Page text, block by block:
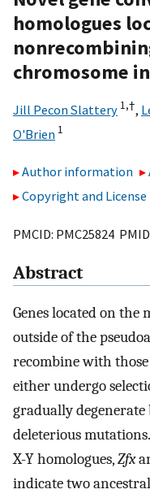
homologues
chromosome
Jill Pecon Slattery 1,†,
O'Brien 1
Author information
Copyright and
PMCID: PMC25824
Abstract
Genes located on the
outside of the
recombine with
either undergo
gradually degenerate
deleterious
X-Y homologues,Zfx
indicate two